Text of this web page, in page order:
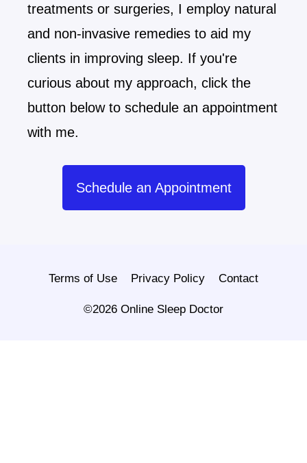
treatments or surgeries, I employ natural
and non-invasive remedies to aid my
clients in improving sleep. If you're
curious about my approach, click the
button below to schedule an appointment
with me.
Schedule an Appointment
Terms of Use Privacy Policy Contact
©2026 Online Sleep Doctor